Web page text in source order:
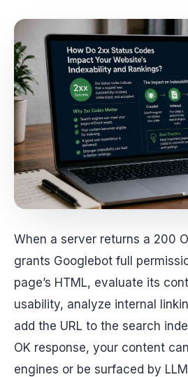
When a server returns a 200
grants Googlebot full
page’s HTML, evaluate its
usability, analyze internal
add the URL to the search
OK response, your content
engines or be surfaced by